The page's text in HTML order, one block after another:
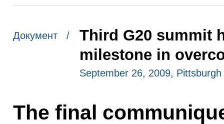
Документ /
Third G20 summit
milestone in
September 26, 2009, Pittsburgh
The final